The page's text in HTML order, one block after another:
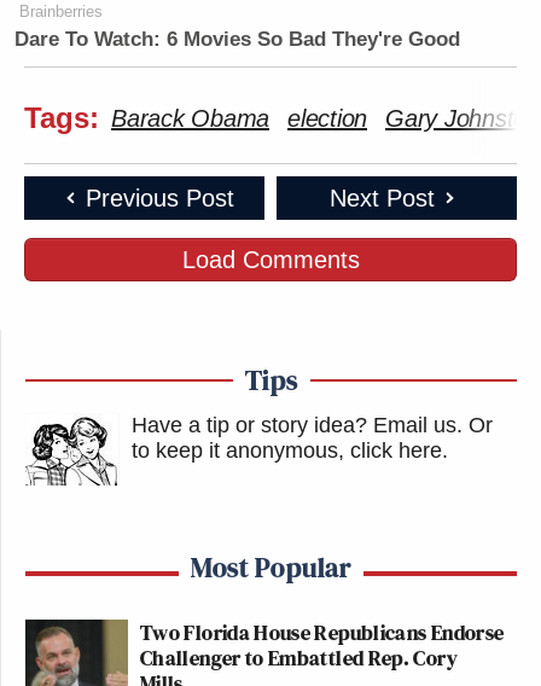
Brainberries
Dare To Watch: 6 Movies So Bad They're Good
Tags: Barack Obama election Gary Johnston
Previous Post Next Post
Load Comments
Tips
Have a tip or story idea? Email us. Or
to keep it anonymous, click here.
Most Popular
Two Florida House Republicans Endorse
Challenger to Embattled Rep. Cory